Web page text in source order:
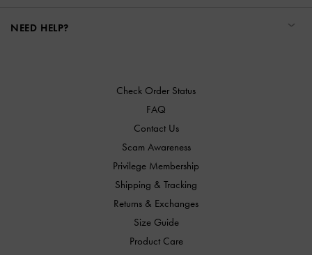
NEED HELP?
Check Order Status
FAQ
Contact Us
Scam Awareness
Privilege Membership
Shipping & Tracking
Returns & Exchanges
Size Guide
Product Care